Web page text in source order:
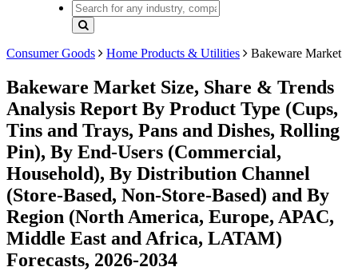
Consumer Goods Home Products & Utilities Bakeware Market
Bakeware Market Size, Share & Trends
Analysis Report By Product Type (Cups,
Tins and Trays, Pans and Dishes, Rolling
Pin), By End-Users (Commercial,
Household), By Distribution Channel
(Store-Based, Non-Store-Based) and By
Region (North America, Europe, APAC,
Middle East and Africa, LATAM)
Forecasts, 2026-2034